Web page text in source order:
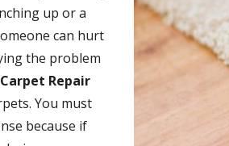
up or a
can hurt
the problem
Carpet Repair
You must
because if